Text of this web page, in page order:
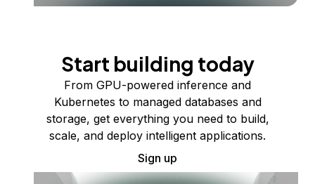
Start building today
From GPU-powered inference and
Kubernetes to managed databases and
storage, get everything you need to build,
scale, and deploy intelligent applications.
Sign up